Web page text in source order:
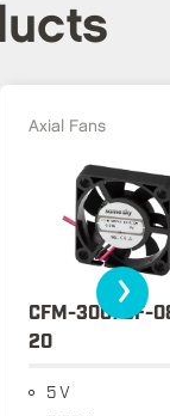
Axial Fans
CFM-3007CF-
20
5 V
›